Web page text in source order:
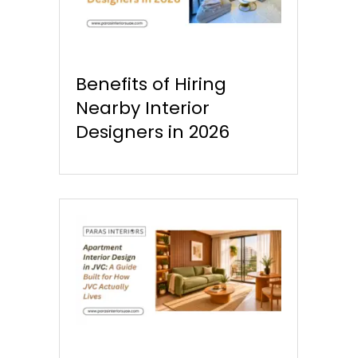
Benefits of Hiring
Nearby Interior
Designers in 2026